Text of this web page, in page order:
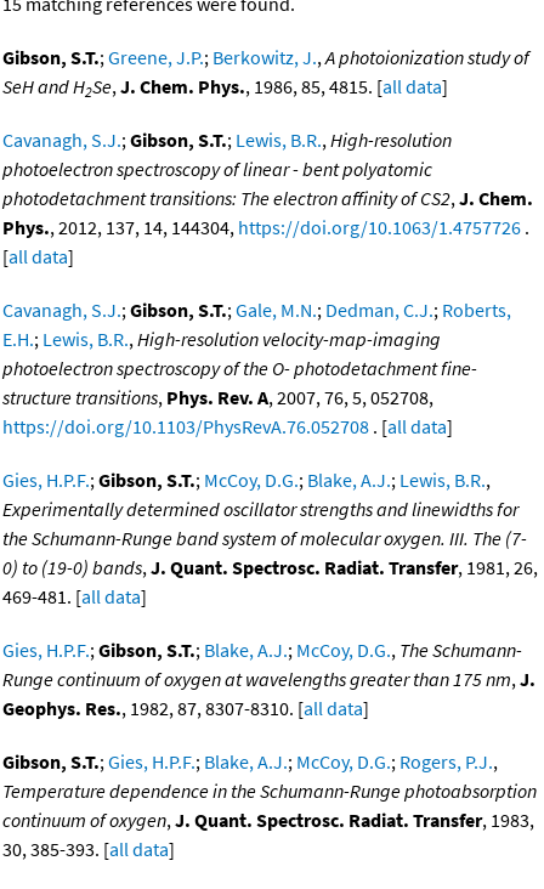
Gibson, S.T.;Greene, J.P.; Berkowitz, J.,A photoionization study of
SeH and H2Se,J. Chem. Phys., 1986, 85, 4815. [all data]
Cavanagh, S.J.;Gibson, S.T.; Lewis, B.R.,High-resolution
photoelectron spectroscopy of linear - bent polyatomic
photodetachment transitions: The electron affinity of CS2,J. Chem.
Phys., 2012, 137, 14, 144304, https://doi.org/10.1063/1.4757726 .
[all data]
Cavanagh, S.J.;Gibson, S.T.;Gale, M.N.; Dedman, C.J.; Roberts,
E.H.; Lewis, B.R.,High-resolution velocity-map-imaging
photoelectron spectroscopy of the O- photodetachment fine-
structure transitions, Phys. Rev. A, 2007, 76, 5, 052708,
https://doi.org/10.1103/PhysRevA.76.052708 . [all data]
Gies, H.P.F.;Gibson, S.T.; McCoy, D.G.; Blake, A.J.; Lewis, B.R.,
Experimentally determined oscillator strengths and linewidths for
the Schumann-Runge band system of molecular oxygen. III. The (7-
0) to (19-0) bands,J. Quant. Spectrosc. Radiat. Transfer, 1981, 26,
469-481. [all data]
Gies, H.P.F.;Gibson, S.T.; Blake, A.J.; McCoy, D.G., The Schumann-
Runge continuum of oxygen at wavelengths greater than 175 nm,J.
Geophys. Res., 1982, 87, 8307-8310. [all data]
Gibson, S.T.;Gies, H.P.F.; Blake, A.J.; McCoy, D.G.; Rogers, P.J.,
Temperature dependence in the Schumann-Runge photoabsorption
continuum of oxygen,J. Quant. Spectrosc. Radiat. Transfer, 1983,
30, 385-393. [all data]